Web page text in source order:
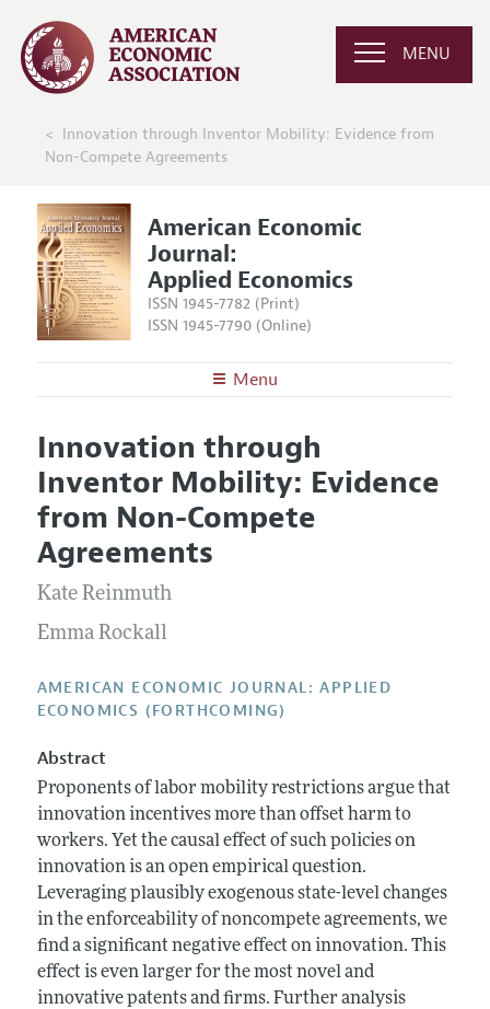
MENU
Innovation through Inventor Mobility: Evidence from
Non-Compete Agreements
American Economic
Journal:
Applied Economics
ISSN 1945-7782 (Print)
ISSN 1945-7790 (Online)
Menu
Editors
Editorial Policy
Annual Report of the Editor
Editorial Process: Discussions with the Editors
Research Highlights
Contact Information
Articles and Issues
Current Issue
All Issues
Forthcoming Articles
Information for Authors and Reviewers
Submission Guidelines
Innovation through
Inventor Mobility: Evidence
from Non-Compete
Agreements
Kate Reinmuth
Emma Rockall
AMERICAN ECONOMIC JOURNAL: APPLIED
ECONOMICS (FORTHCOMING)
Abstract
Proponents of labor mobility restrictions argue that
innovation incentives more than offset harm to
workers. Yet the causal effect of such policies on
innovation is an open empirical question.
Leveraging plausibly exogenous state-level changes
in the enforceability of noncompete agreements, we
find a significant negative effect on innovation. This
effect is even larger for the most novel and
innovative patents and firms. Further analysis